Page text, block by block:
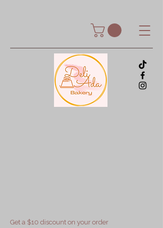
Get a $10 discount on your order